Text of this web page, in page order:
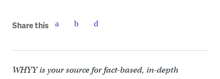
Share this
WHYY is your source for fact-based, in-depth